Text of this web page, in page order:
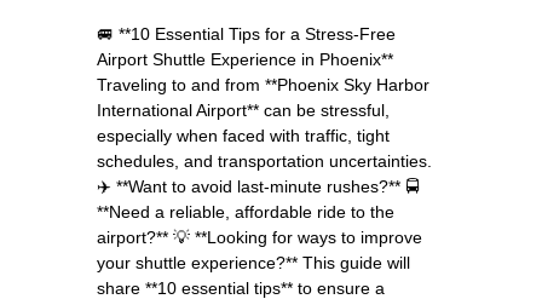
🚐 **10 Essential Tips for a Stress-Free
Airport Shuttle Experience in Phoenix**
Traveling to and from **Phoenix Sky Harbor
International Airport** can be stressful,
especially when faced with traffic, tight
schedules, and transportation uncertainties.
✈️ **Want to avoid last-minute rushes?** 🚍
**Need a reliable, affordable ride to the
airport?** 💡 **Looking for ways to improve
your shuttle experience?** This guide will
share **10 essential tips** to ensure a